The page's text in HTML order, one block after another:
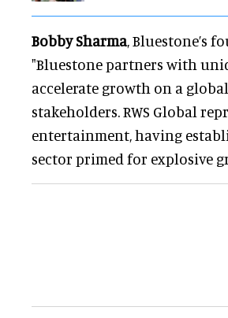
Bobby Sharma, Bluestone’s
"Bluestone partners with
accelerate growth on a
stakeholders. RWS Global
entertainment, having
sector primed for explosive